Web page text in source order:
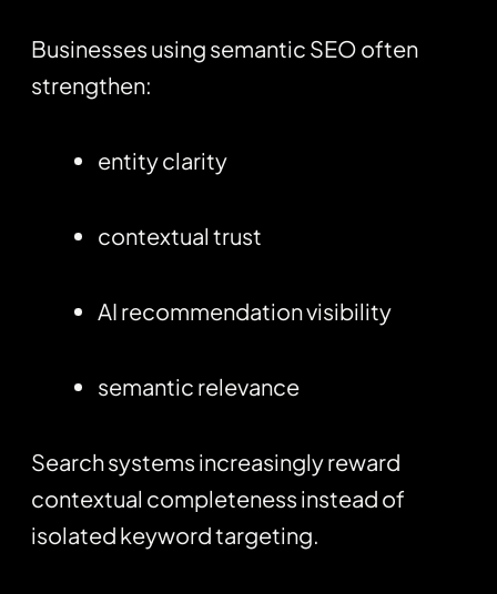
Businesses using semantic SEO often
strengthen:
entity clarity
contextual trust
AI recommendation visibility
semantic relevance
Search systems increasingly reward
contextual completeness instead of
isolated keyword targeting.